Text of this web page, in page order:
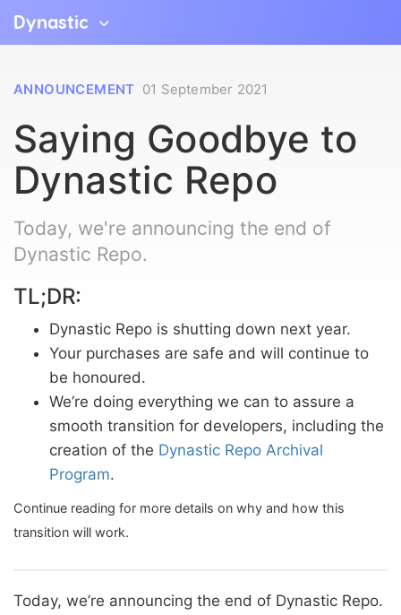
Dynastic
ANNOUNCEMENT 01 September 2021
Saying Goodbye to
Dynastic Repo
Today, we're announcing the end of
Dynastic Repo.
TL;DR:
Dynastic Repo is shutting down next year.
Your purchases are safe and will continue to
be honoured.
We’re doing everything we can to assure a
smooth transition for developers, including the
creation of the Dynastic Repo Archival
Program.
Continue reading for more details on why and how this
transition will work.
Today, we’re announcing the end of Dynastic Repo.